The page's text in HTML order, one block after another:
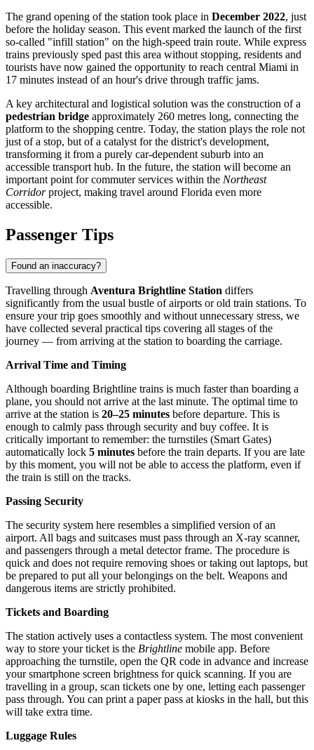
The grand opening of the station took place in December 2022, just
before the holiday season. This event marked the launch of the first
so-called "infill station" on the high-speed train route. While express
trains previously sped past this area without stopping, residents and
tourists have now gained the opportunity to reach central Miami in
17 minutes instead of an hour's drive through traffic jams.
A key architectural and logistical solution was the construction of a
pedestrian bridge approximately 260 metres long, connecting the
platform to the shopping centre. Today, the station plays the role not
just of a stop, but of a catalyst for the district's development,
transforming it from a purely car-dependent suburb into an
accessible transport hub. In the future, the station will become an
important point for commuter services within the Northeast
Corridorproject, making travel around Florida even more
accessible.
Passenger Tips
Found an inaccuracy?
Travelling through Aventura Brightline Station differs
significantly from the usual bustle of airports or old train stations. To
ensure your trip goes smoothly and without unnecessary stress, we
have collected several practical tips covering all stages of the
journey — from arriving at the station to boarding the carriage.
Arrival Time and Timing
Although boarding Brightline trains is much faster than boarding a
plane, you should not arrive at the last minute. The optimal time to
arrive at the station is 20–25 minutes before departure. This is
enough to calmly pass through security and buy coffee. It is
critically important to remember: the turnstiles (Smart Gates)
automatically lock 5 minutes before the train departs. If you are late
by this moment, you will not be able to access the platform, even if
the train is still on the tracks.
Passing Security
The security system here resembles a simplified version of an
airport. All bags and suitcases must pass through an X-ray scanner,
and passengers through a metal detector frame. The procedure is
quick and does not require removing shoes or taking out laptops, but
be prepared to put all your belongings on the belt. Weapons and
dangerous items are strictly prohibited.
Tickets and Boarding
The station actively uses a contactless system. The most convenient
way to store your ticket is the Brightline mobile app. Before
approaching the turnstile, open the QR code in advance and increase
your smartphone screen brightness for quick scanning. If you are
travelling in a group, scan tickets one by one, letting each passenger
pass through. You can print a paper pass at kiosks in the hall, but this
will take extra time.
Luggage Rules